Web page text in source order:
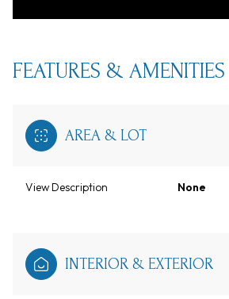
FEATURES & AMENITIES
AREA & LOT
View Description None
INTERIOR & EXTERIOR